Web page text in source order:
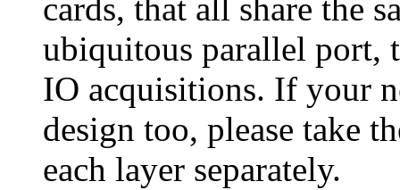
cards, that all share the
ubiquitous parallel port,
IO acquisitions. If your
design too, please take
each layer separately.